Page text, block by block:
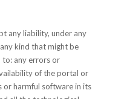
any liability, under any
kind that might be
to: any errors or
of the portal or
or harmful software in its